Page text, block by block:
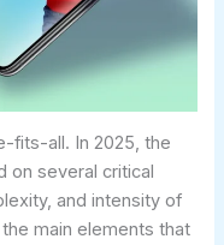
fits-all. In 2025, the
on several critical
and intensity of
main elements that